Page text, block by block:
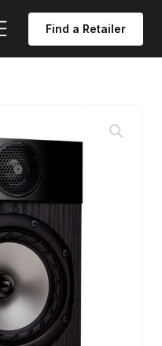
Find a Retailer